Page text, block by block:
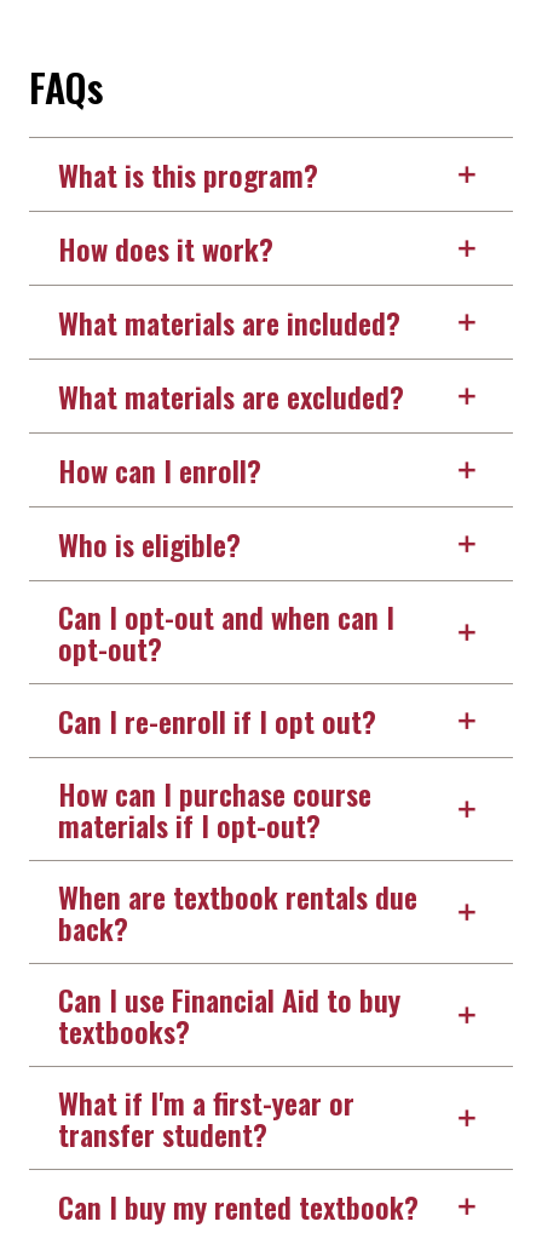
FAQs
What is this program?
How does it work?
What materials are included?
What materials are excluded?
How can I enroll?
Who is eligible?
Can I opt-out and when can I
opt-out?
Can I re-enroll if I opt out?
How can I purchase course
materials if I opt-out?
When are textbook rentals due
back?
Can I use Financial Aid to buy
textbooks?
What if I'm a first-year or
transfer student?
Can I buy my rented textbook?